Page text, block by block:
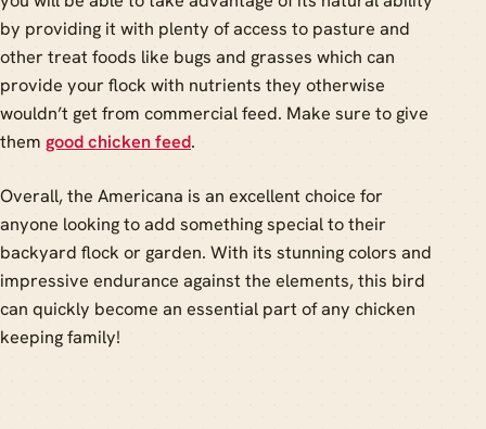
by providing it with plenty of access to pasture and
other treat foods like bugs and grasses which can
provide your flock with nutrients they otherwise
wouldn’t get from commercial feed. Make sure to give
them good chicken feed.
Overall, the Americana is an excellent choice for
anyone looking to add something special to their
backyard flock or garden. With its stunning colors and
impressive endurance against the elements, this bird
can quickly become an essential part of any chicken
keeping family!